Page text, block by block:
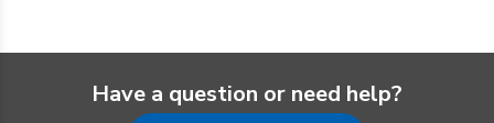
Have a question or need help?